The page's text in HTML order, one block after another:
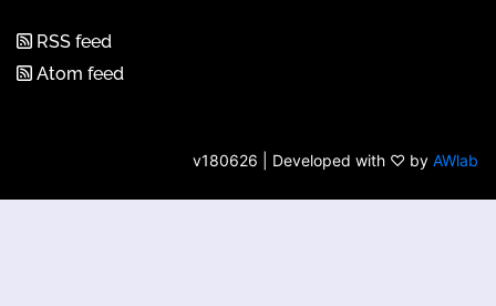
RSS feed
Atom feed
v180626 | Developed with ♡ by AWlab